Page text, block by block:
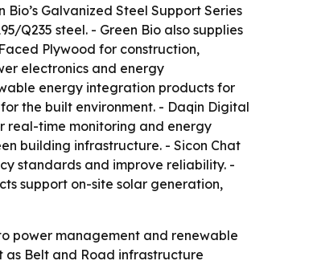
Galvanized Steel Support Series
Q235 steel. - Green Bio also supplies
Plywood for construction,
electronics and energy
energy integration products for
the built environment. - Daqin Digital
real-time monitoring and energy
building infrastructure. - Sicon Chat
standards and improve reliability. -
support on-site solar generation,
power management and renewable
as Belt and Road infrastructure